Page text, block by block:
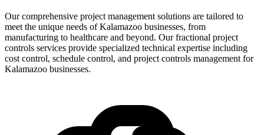
Our comprehensive project management solutions are tailored to
meet the unique needs of Kalamazoo businesses, from
manufacturing to healthcare and beyond. Our fractional project
controls services provide specialized technical expertise including
cost control, schedule control, and project controls management for
Kalamazoo businesses.